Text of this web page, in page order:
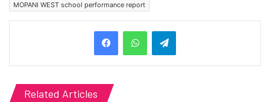
MOPANI WEST school performance report
Telegram
Related Articles